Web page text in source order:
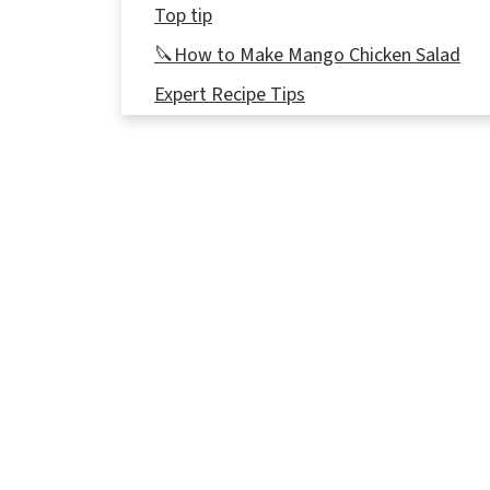
Top tip
🔪How to Make Mango Chicken Salad
Expert Recipe Tips